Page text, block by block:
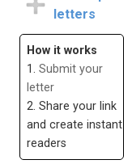
letters
How it works
1. Submit your
letter
2. Share your link
and create instant
readers